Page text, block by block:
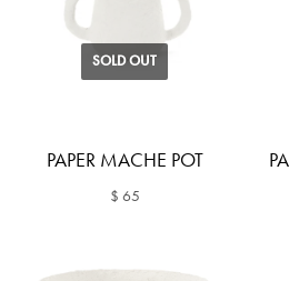
SOLD OUT
PAPER MACHE POT
$ 65